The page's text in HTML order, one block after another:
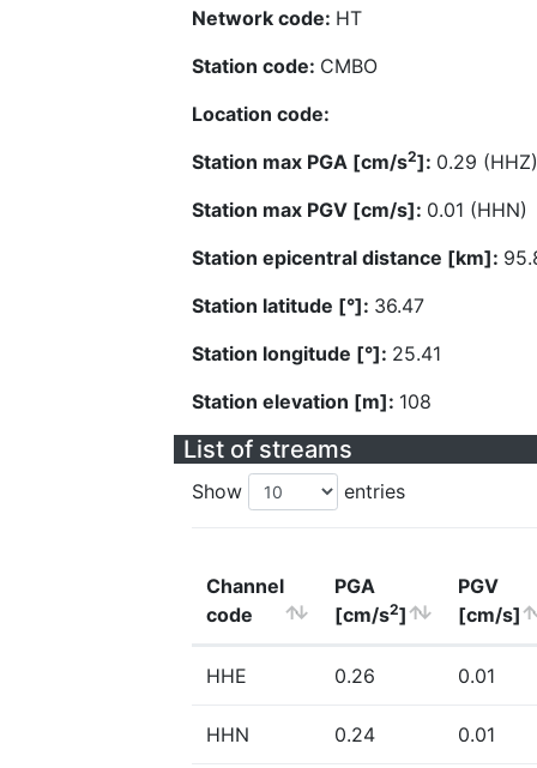
Network code: HT
Station code: CMBO
Location code:
Station max PGA [cm/s2]: 0.29 (HHZ)
Station max PGV [cm/s]: 0.01 (HHN)
Station epicentral distance [km]:
Station latitude [°]: 36.47
Station longitude [°]: 25.41
Station elevation [m]: 108
List of streams
Show entries
Channel
code
PGA
[cm/s2]
PGV
[cm/s]
HHE 0.26 0.01
HHN 0.24 0.01